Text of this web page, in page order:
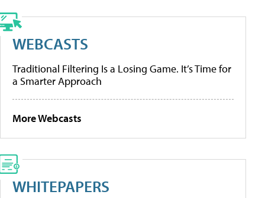
WEBCASTS
Traditional Filtering Is a Losing Game. It’s Time for
a Smarter Approach
More Webcasts
WHITEPAPERS